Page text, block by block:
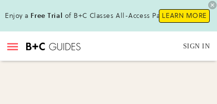
Enjoy a Free Trial of B+C Classes All-Access Pass!LEARN MORE
SIGN IN